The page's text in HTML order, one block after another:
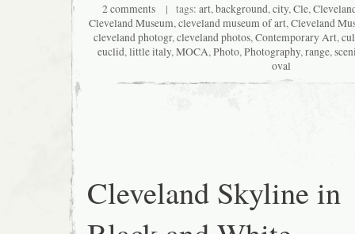
2 comments | tags: art,background,city,Cle,
Cleveland Museum,cleveland museum of art,Cleveland
cleveland photogr,cleveland photos,Contemporary Art,
euclid,little italy,MOCA,Photo,Photography,range,
oval
Cleveland Skyline in